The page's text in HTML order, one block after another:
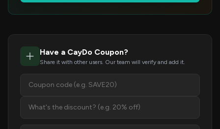
Have a CayDo Coupon?
Share it with other users. Our team will verify and add it.